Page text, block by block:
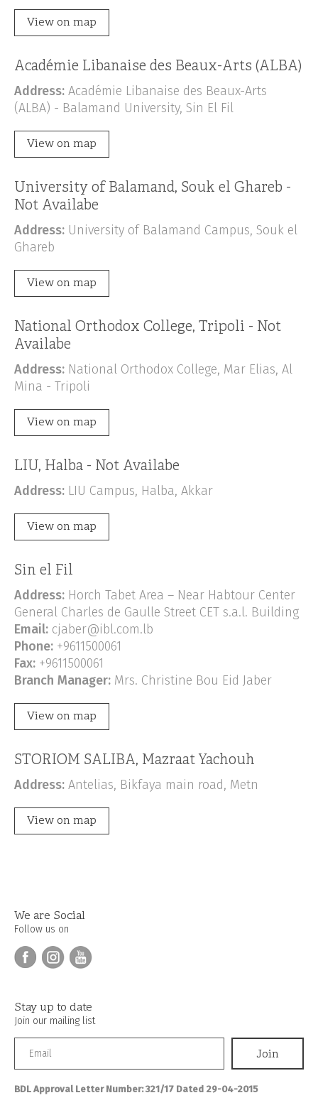
View on map
Académie Libanaise des Beaux-Arts (ALBA)
Address: Académie Libanaise des Beaux-Arts
(ALBA) - Balamand University, Sin El Fil
View on map
University of Balamand, Souk el Ghareb -
Not Availabe
Address: University of Balamand Campus, Souk el
Ghareb
View on map
National Orthodox College, Tripoli - Not
Availabe
Address: National Orthodox College, Mar Elias, Al
Mina - Tripoli
View on map
LIU, Halba - Not Availabe
Address: LIU Campus, Halba, Akkar
View on map
Sin el Fil
Address: Horch Tabet Area – Near Habtour Center
General Charles de Gaulle Street CET s.a.l. Building
Email: cjaber@ibl.com.lb
Phone: +9611500061
Fax: +9611500061
Branch Manager: Mrs. Christine Bou Eid Jaber
View on map
STORIOM SALIBA, Mazraat Yachouh
Address: Antelias, Bikfaya main road, Metn
View on map
We are Social
Follow us on
Stay up to date
Join our mailing list
BDL Approval Letter Number: 321/17 Dated 29-04-2015